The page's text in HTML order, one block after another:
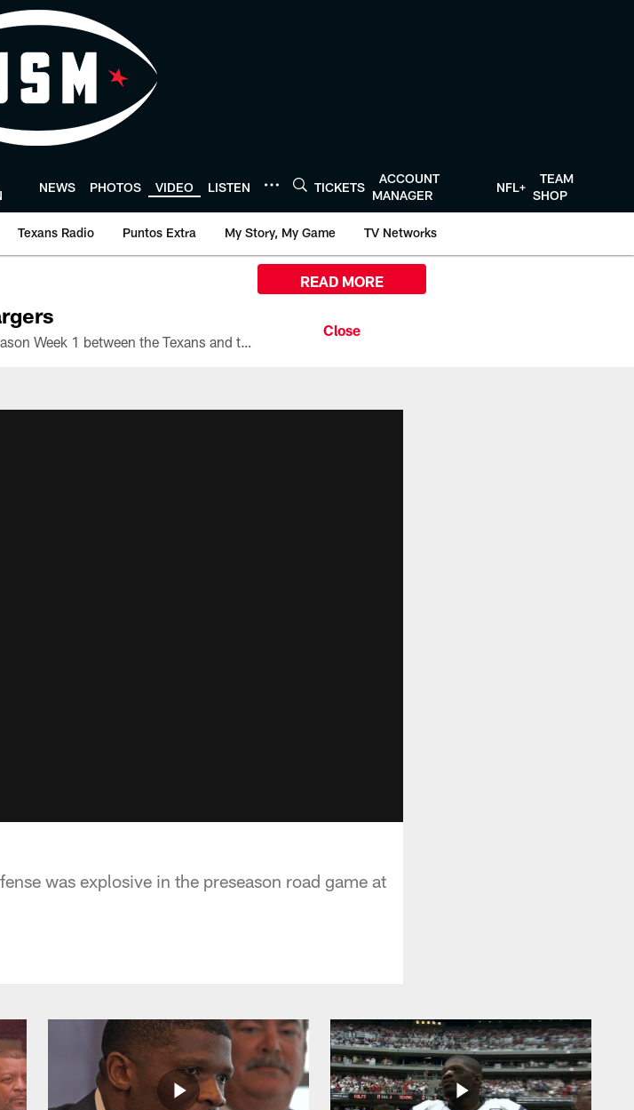
NEWS PHOTOS VIDEO LISTEN TICKETS
ACCOUNT
MANAGER
NFL+
TEAM
SHOP
Texans Radio Puntos Extra My Story, My Game TV Networks
All the ways you can watch, stream, and tune-in to Preseason Week 1 between the Texans and the Los Angeles Chargers at Reliant Stadium on August 13.
READ MORE
was explosive in the preseason road game at